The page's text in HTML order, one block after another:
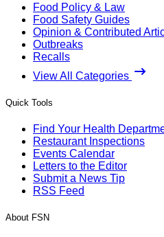
Food Policy & Law
Food Safety Guides
Opinion & Contributed
Outbreaks
Recalls
View All Categories
Quick Tools
Find Your Health
Restaurant Inspections
Events Calendar
Letters to the Editor
Submit a News Tip
RSS Feed
About FSN